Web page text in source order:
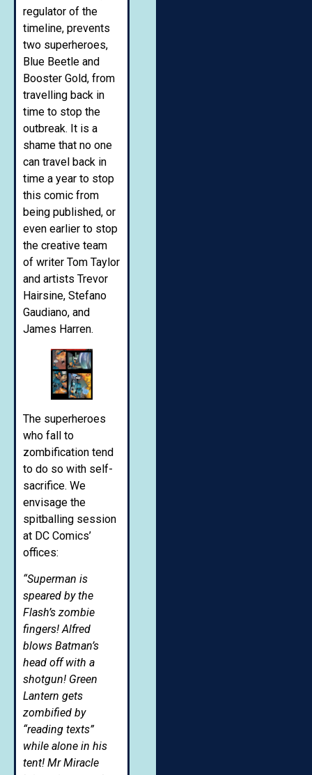
regulator of the
timeline, prevents
two superheroes,
Blue Beetle and
Booster Gold, from
travelling back in
time to stop the
outbreak. It is a
shame that no one
can travel back in
time a year to stop
this comic from
being published, or
even earlier to stop
the creative team
of writer Tom Taylor
and artists Trevor
Hairsine, Stefano
Gaudiano, and
James Harren.
The superheroes
who fall to
zombification tend
to do so with self-
sacrifice. We
envisage the
spitballing session
at DC Comics’
offices:
“Superman is
speared by the
Flash’s zombie
fingers! Alfred
blows Batman’s
head off with a
shotgun! Green
Lantern gets
zombified by
“reading texts”
while alone in his
tent! Mr Miracle